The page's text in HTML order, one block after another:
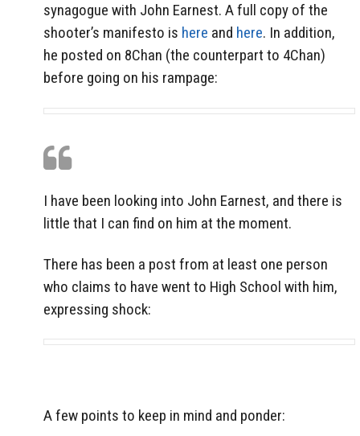
synagogue with John Earnest. A full copy of the
shooter’s manifesto is here and here. In addition,
he posted on 8Chan (the counterpart to 4Chan)
before going on his rampage:
I have been looking into John Earnest, and there is
little that I can find on him at the moment.
There has been a post from at least one person
who claims to have went to High School with him,
expressing shock:
A few points to keep in mind and ponder: